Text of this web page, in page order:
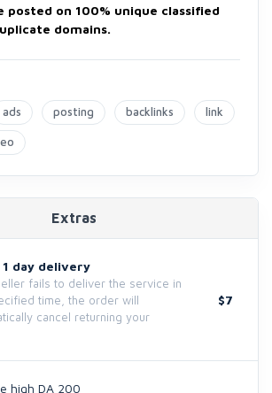
posted on 100% unique classified
domains.
ads posting backlinks link
Extras
1 day delivery
fails to deliver the service in
time, the order will
cancel returning your
$7
high DA 200